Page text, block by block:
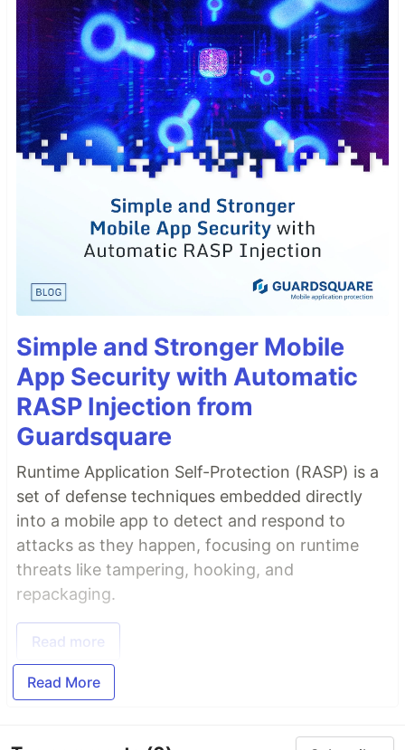
Simple and Stronger Mobile
App Security with Automatic
RASP Injection from
Guardsquare
Runtime Application Self-Protection (RASP) is a
set of defense techniques embedded directly
into a mobile app to detect and respond to
attacks as they happen, focusing on runtime
threats like tampering, hooking, and
repackaging.
Read more
Read More